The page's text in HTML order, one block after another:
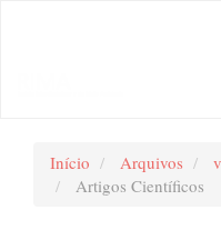
Início Arquivos
Artigos Científicos